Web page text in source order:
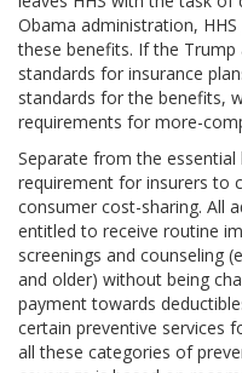
Obama administration,
these benefits. If the
standards for insurance
standards for the benefits,
requirements for more-
Separate from the essential
requirement for insurers to
consumer cost-sharing. All
entitled to receive routine
screenings and counseling
and older) without being
payment towards
certain preventive services
all these categories of